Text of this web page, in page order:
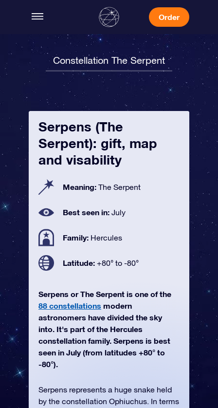
Order
Constellation The Serpent
Serpens (The
Serpent): gift, map
and visability
Meaning: The Serpent
Best seen in: July
Family: Hercules
Latitude: +80° to -80°
Serpens or The Serpent is one of the
88 constellations modern
astronomers have divided the sky
into. It's part of the Hercules
constellation family. Serpens is best
seen in July (from latitudes +80° to
-80°).
Serpens represents a huge snake held
by the constellation Ophiuchus. In terms